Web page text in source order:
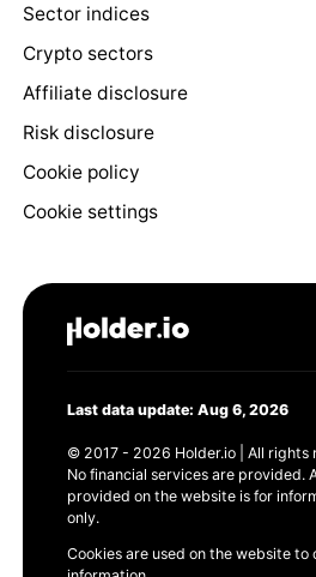
Sector indices
Crypto sectors
Affiliate disclosure
Risk disclosure
Cookie policy
Cookie settings
Last data update: Aug 6, 2026
© 2017 - 2026 Holder.io | All rights
No financial services are provided.
provided on the website is for
only.
Cookies are used on the website